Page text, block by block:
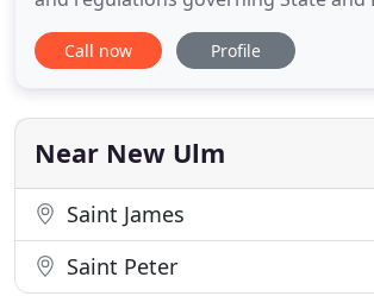
(SALT) matters have evolved
owners must now adhere to stricter
compliance departments. With our expertise in
SALT matters, we
Call now Profile
Near New Ulm
Saint James
Saint Peter